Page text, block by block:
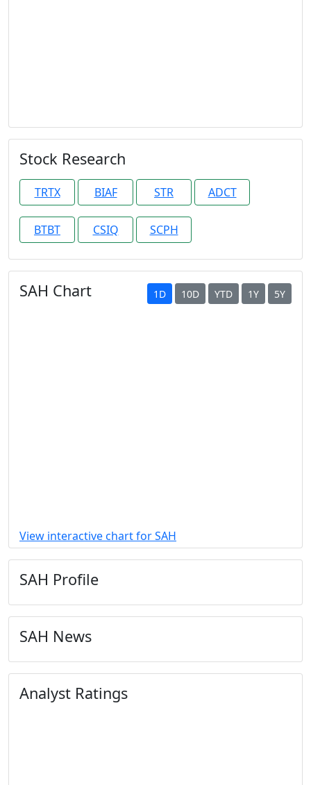
Stock Research
TRTX BIAF STR ADCT
BTBT CSIQ SCPH
SAH Chart 1D 10D YTD 1Y 5Y
View interactive chart for SAH
SAH Profile
SAH News
Analyst Ratings